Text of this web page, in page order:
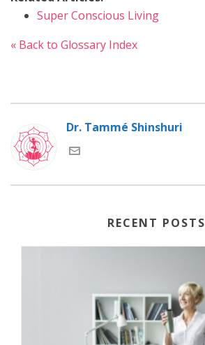
Super Conscious Living
« Back to Glossary Index
Dr. Tammé Shinshuri
RECENT POSTS